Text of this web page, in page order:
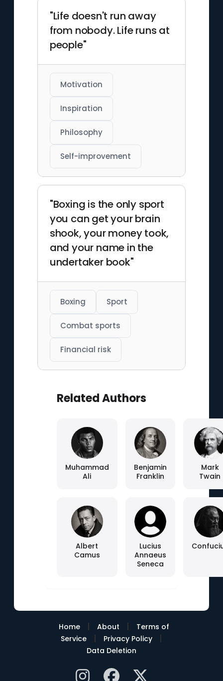
"Life doesn't run away
from nobody. Life runs at
people"
Motivation
Inspiration
Philosophy
Self-improvement
"Boxing is the only sport
you can get your brain
shook, your money took,
and your name in the
undertaker book"
Boxing Sport
Combat sports
Financial risk
Related Authors
Muhammad
Ali
Benjamin
Franklin
Mark
Twain
Albert
Camus
Lucius
Annaeus
Seneca
Home | About |
Terms of
Service
| Privacy Policy |
Data Deletion